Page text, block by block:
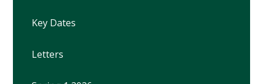
Key Dates
Letters